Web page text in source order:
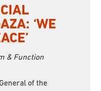
‘WE
& Function
of the